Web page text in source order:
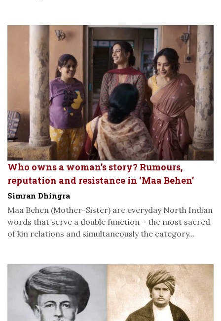
Who owns a woman’s story? Rumours,
reputation and resistance in ‘Maa Behen’
Simran Dhingra
Maa Behen (Mother-Sister) are everyday North Indian
words that serve a double function – the most sacred
of kin relations and simultaneously the category...